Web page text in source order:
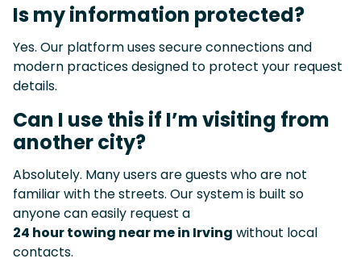
Is my information protected?
Yes. Our platform uses secure connections and
modern practices designed to protect your request
details.
Can I use this if I’m visiting from
another city?
Absolutely. Many users are guests who are not
familiar with the streets. Our system is built so
anyone can easily request a
24 hour towing near me in Irving without local
contacts.